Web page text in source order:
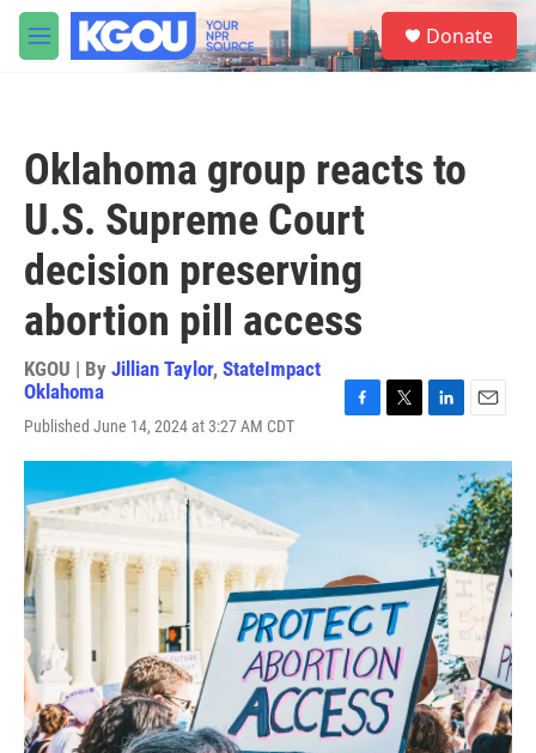
Skip to main content
M
e
S
e
a
Donate
Oklahoma group reacts to
U.S. Supreme Court
decision preserving
abortion pill access
KGOU | By Jillian Taylor, StateImpact
Oklahoma
Published June 14, 2024 at 3:27 AM CDT
c
e
k
i
t
n
k
d
I
n
a
i
l